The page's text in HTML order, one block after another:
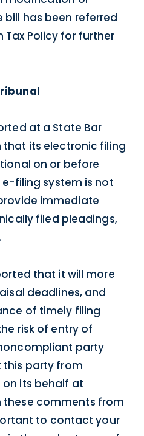
bill has been referred
Policy for further
at a State Bar
its electronic filing
on or before
e-filing system is not
immediate
filed pleadings,
that it will more
deadlines, and
of timely filing
risk of entry of
party
this party from
its behalf at
these comments from
to contact your